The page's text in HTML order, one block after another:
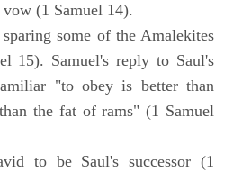
(1 Samuel 14).
some of the Amalekites
15). Samuel's reply to Saul's
"to obey is better than
the fat of rams" (1 Samuel
to be Saul's successor (1